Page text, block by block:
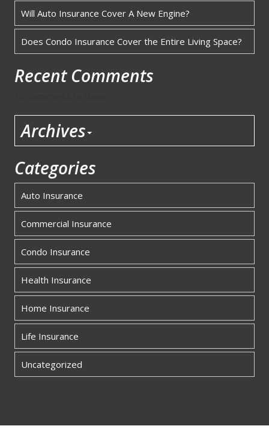
Will Auto Insurance Cover A New Engine?
Does Condo Insurance Cover the Entire Living Space?
Recent Comments
Archives
Categories
Auto Insurance
Commercial Insurance
Condo Insurance
Health Insurance
Home Insurance
Life Insurance
Uncategorized